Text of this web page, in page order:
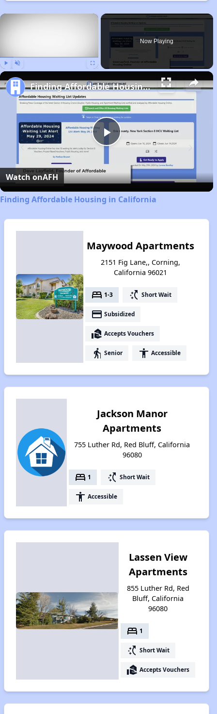
×
Now Playing
Play
Video
Finding Affordable Housing in California
Watch onAFH
Finding Affordable Housing in California
Maywood Apartments
2151 Fig Lane,, Corning,
California 96021
bed 1-3 switch_access_shortcut Short Wait
payment Subsidized
real_estate_agent Accepts Vouchers
elderly Senior accessibility Accessible
Jackson Manor
Apartments
755 Luther Rd, Red Bluff, California
96080
bed 1 switch_access_shortcut Short Wait
accessibility Accessible
Lassen View
Apartments
855 Luther Rd, Red
Bluff, California
96080
bed 1
switch_access_shortcut Short Wait
real_estate_agent Accepts Vouchers